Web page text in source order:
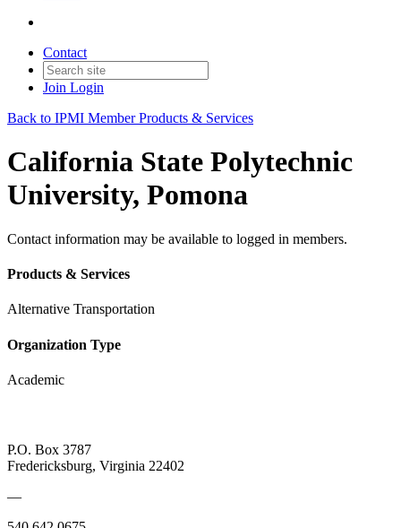
Contact
Join Login
Back to IPMI Member Products & Services
California State Polytechnic
University, Pomona
Contact information may be available to logged in members.
Products & Services
Alternative Transportation
Organization Type
Academic
P.O. Box 3787
Fredericksburg, Virginia 22402
—